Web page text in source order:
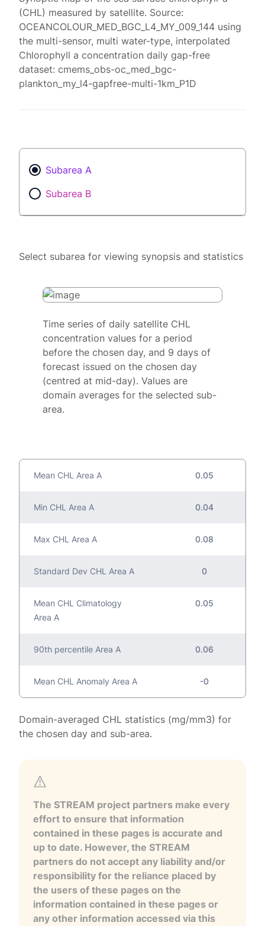
(CHL) measured by satellite. Source:
OCEANCOLOUR_MED_BGC_L4_MY_009_144 using
the multi-sensor, multi water-type, interpolated
Chlorophyll a concentration daily gap-free
dataset: cmems_obs-oc_med_bgc-
plankton_my_l4-gapfree-multi-1km_P1D
Subarea A
Subarea B
Select subarea for viewing synopsis and statistics
Time series of daily satellite CHL
concentration values for a period
before the chosen day, and 9 days of
forecast issued on the chosen day
(centred at mid-day). Values are
domain averages for the selected sub-
area.
Mean CHL Area A 0.05
Min CHL Area A 0.04
Max CHL Area A 0.08
Standard Dev CHL Area A 0
Mean CHL Climatology
Area A
0.05
90th percentile Area A 0.06
Mean CHL Anomaly Area A -0
Domain-averaged CHL statistics (mg/mm3) for
the chosen day and sub-area.
The STREAM project partners make every
effort to ensure that information
contained in these pages is accurate and
up to date. However, the STREAM
partners do not accept any liability and/or
responsibility for the reliance placed by
the users of these pages on the
information contained in these pages or
any other information accessed via this